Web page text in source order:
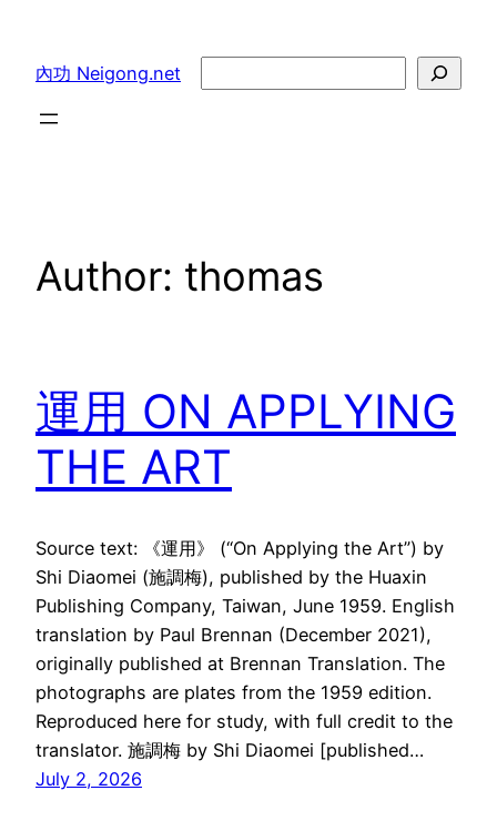
content
內功 Neigong.net
Author: thomas
運用 ON APPLYING
THE ART
Source text: 《運用》 (“On Applying the Art”) by
Shi Diaomei (施調梅), published by the Huaxin
Publishing Company, Taiwan, June 1959. English
translation by Paul Brennan (December 2021),
originally published at Brennan Translation. The
photographs are plates from the 1959 edition.
Reproduced here for study, with full credit to the
translator. 施調梅 by Shi Diaomei [published…
July 2, 2026